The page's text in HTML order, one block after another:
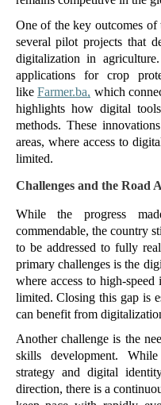
One of the key outcomes
several pilot projects that
digitalization in
applications for crop
like Farmer.ba, which
highlights how digital
methods. These
areas, where access to
limited.
Challenges and the Road
While the progress
commendable, the country
to be addressed to fully
primary challenges is the
where access to high-
limited. Closing this gap is
can benefit from
Another challenge is the
skills development.
strategy and digital
direction, there is a